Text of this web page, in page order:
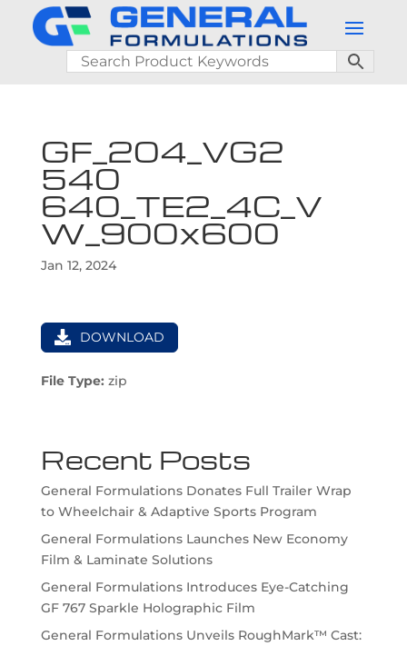
GF_204_VG2
540
640_TE2_4C_V
W_900x600
Jan 12, 2024
DOWNLOAD
File Type: zip
Recent Posts
General Formulations Donates Full Trailer Wrap
to Wheelchair & Adaptive Sports Program
General Formulations Launches New Economy
Film & Laminate Solutions
General Formulations Introduces Eye-Catching
GF 767 Sparkle Holographic Film
General Formulations Unveils RoughMark™ Cast: